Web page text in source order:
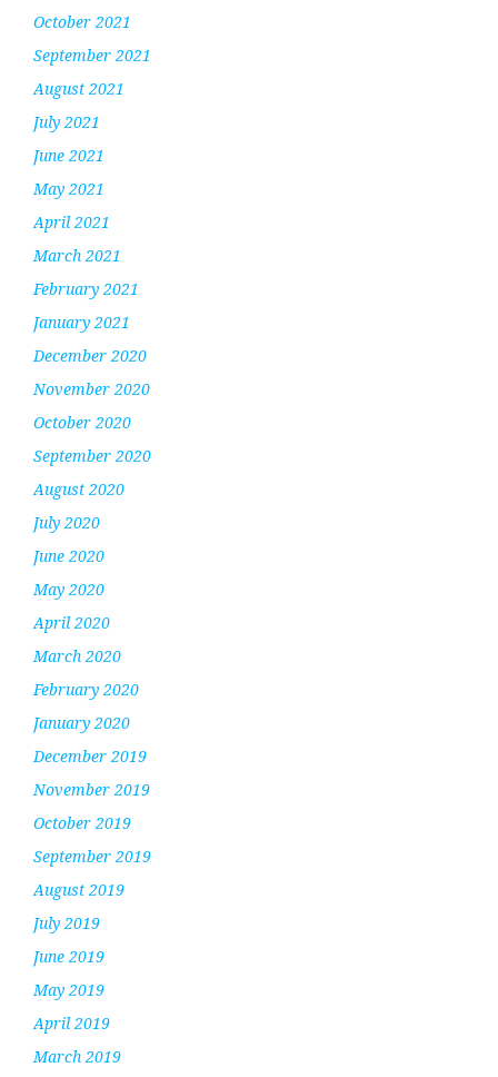
October 2021
September 2021
August 2021
July 2021
June 2021
May 2021
April 2021
March 2021
February 2021
January 2021
December 2020
November 2020
October 2020
September 2020
August 2020
July 2020
June 2020
May 2020
April 2020
March 2020
February 2020
January 2020
December 2019
November 2019
October 2019
September 2019
August 2019
July 2019
June 2019
May 2019
April 2019
March 2019